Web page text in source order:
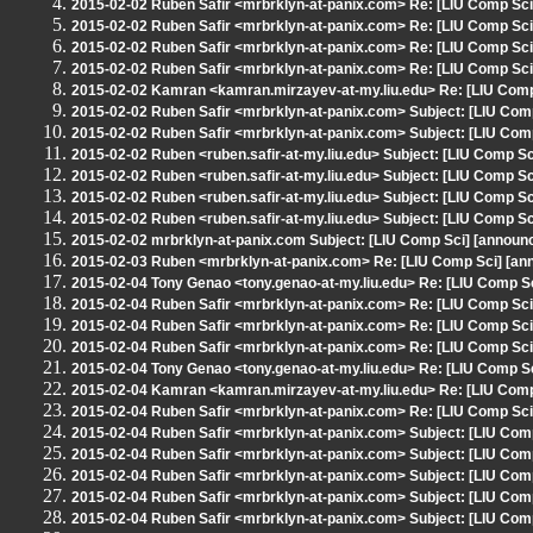
2015-02-02 Ruben Safir <mrbrklyn-at-panix.com> Re: [LIU Comp
2015-02-02 Ruben Safir <mrbrklyn-at-panix.com> Re: [LIU Comp
2015-02-02 Ruben Safir <mrbrklyn-at-panix.com> Re: [LIU Comp
2015-02-02 Ruben Safir <mrbrklyn-at-panix.com> Re: [LIU Comp
2015-02-02 Kamran <kamran.mirzayev-at-my.liu.edu> Re: [LIU
2015-02-02 Ruben Safir <mrbrklyn-at-panix.com> Subject: [LIU
2015-02-02 Ruben Safir <mrbrklyn-at-panix.com> Subject: [LIU
2015-02-02 Ruben <ruben.safir-at-my.liu.edu> Subject: [LIU Comp
2015-02-02 Ruben <ruben.safir-at-my.liu.edu> Subject: [LIU Comp
2015-02-02 Ruben <ruben.safir-at-my.liu.edu> Subject: [LIU Comp
2015-02-02 Ruben <ruben.safir-at-my.liu.edu> Subject: [LIU Comp
2015-02-02 mrbrklyn-at-panix.com Subject: [LIU Comp Sci]
2015-02-03 Ruben <mrbrklyn-at-panix.com> Re: [LIU Comp Sci]
2015-02-04 Tony Genao <tony.genao-at-my.liu.edu> Re: [LIU Comp
2015-02-04 Ruben Safir <mrbrklyn-at-panix.com> Re: [LIU Comp
2015-02-04 Ruben Safir <mrbrklyn-at-panix.com> Re: [LIU Comp
2015-02-04 Ruben Safir <mrbrklyn-at-panix.com> Re: [LIU Comp
2015-02-04 Tony Genao <tony.genao-at-my.liu.edu> Re: [LIU
2015-02-04 Kamran <kamran.mirzayev-at-my.liu.edu> Re: [LIU
2015-02-04 Ruben Safir <mrbrklyn-at-panix.com> Re: [LIU Comp
2015-02-04 Ruben Safir <mrbrklyn-at-panix.com> Subject: [LIU
2015-02-04 Ruben Safir <mrbrklyn-at-panix.com> Subject: [LIU
2015-02-04 Ruben Safir <mrbrklyn-at-panix.com> Subject: [LIU
2015-02-04 Ruben Safir <mrbrklyn-at-panix.com> Subject: [LIU
2015-02-04 Ruben Safir <mrbrklyn-at-panix.com> Subject: [LIU